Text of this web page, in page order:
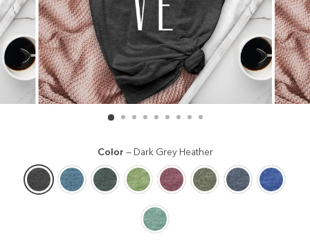
Color — Dark Grey Heather